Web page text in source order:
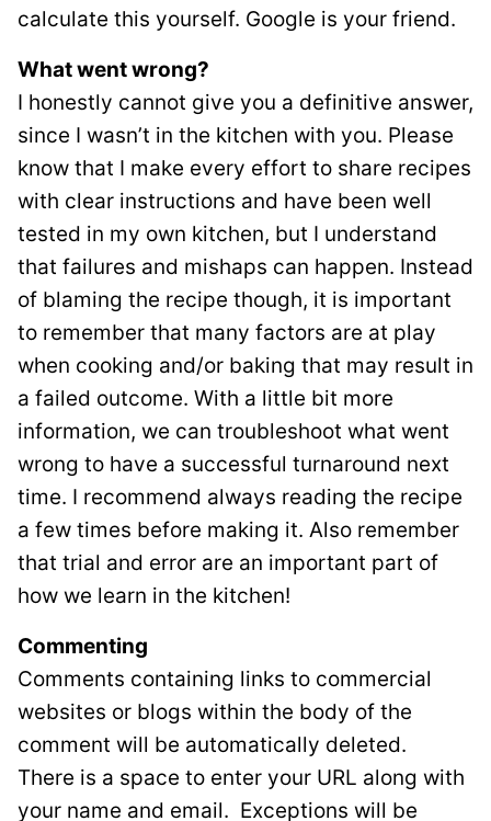
calculate this yourself. Google is your friend.
What went wrong?
I honestly cannot give you a definitive answer,
since I wasn’t in the kitchen with you. Please
know that I make every effort to share recipes
with clear instructions and have been well
tested in my own kitchen, but I understand
that failures and mishaps can happen. Instead
of blaming the recipe though, it is important
to remember that many factors are at play
when cooking and/or baking that may result in
a failed outcome. With a little bit more
information, we can troubleshoot what went
wrong to have a successful turnaround next
time. I recommend always reading the recipe
a few times before making it. Also remember
that trial and error are an important part of
how we learn in the kitchen!
Commenting
Comments containing links to commercial
websites or blogs within the body of the
comment will be automatically deleted.
There is a space to enter your URL along with
your name and email. Exceptions will be